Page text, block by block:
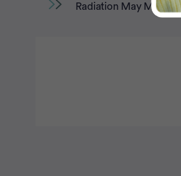
Radiation May Make